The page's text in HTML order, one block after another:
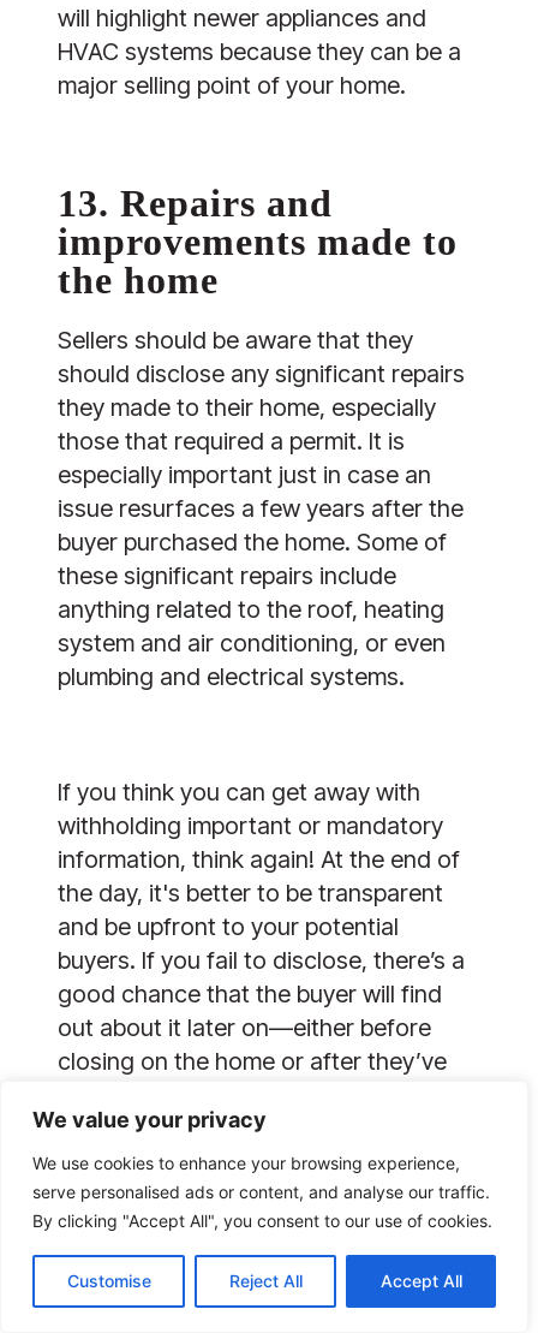
We value your privacy
We use cookies to enhance your browsing experience,
serve personalised ads or content, and analyse our traffic.
By clicking "Accept All", you consent to our use of cookies.
Customise Reject All Accept All
will highlight newer appliances and
HVAC systems because they can be a
major selling point of your home.
13. Repairs and
improvements made to
the home
Sellers should be aware that they
should disclose any significant repairs
they made to their home, especially
those that required a permit. It is
especially important just in case an
issue resurfaces a few years after the
buyer purchased the home. Some of
these significant repairs include
anything related to the roof, heating
system and air conditioning, or even
plumbing and electrical systems.
If you think you can get away with
withholding important or mandatory
information, think again! At the end of
the day, it's better to be transparent
and be upfront to your potential
buyers. If you fail to disclose, there’s a
good chance that the buyer will find
out about it later on—either before
closing on the home or after they’ve
Whenever it is, you will still face the
repercussions of your actions. In a
lawsuit against the seller, buyers are
entitled to compensation for any
necessary repairs and damages. You
definitely don’t want to find yourself in